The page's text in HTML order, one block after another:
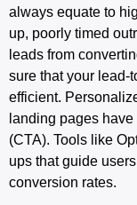
always equate to
up, poorly timed
leads from
sure that your lead-
efficient.
landing pages
(CTA). Tools like
ups that guide
conversion rates.